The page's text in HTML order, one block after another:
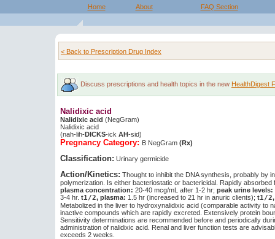
Home About FAQ Section
< Back to Prescription Drug Index
Discuss prescriptions and health topics in the new HealthDigest
Nalidixic acid
Nalidixic acid (NegGram)
Nalidixic acid
(nah-lih-DICKS-ick AH-sid)
Pregnancy Category: B NegGram (Rx)
Classification: Urinary germicide
Action/Kinetics: Thought to inhibit the DNA synthesis, probably by
polymerization. Is either bacteriostatic or bactericidal. Rapidly
plasma concentration: 20-40 mcg/mL after 1-2 hr; peak urine levels:
3-4 hr. t1/2, plasma: 1.5 hr (increased to 21 hr in anuric clients); t1/2
Metabolized in the liver to hydroxynalidixic acid (comparable activity to
inactive compounds which are rapidly excreted. Extensively protein
Sensitivity determinations are recommended before and periodically
administration of nalidixic acid. Renal and liver function tests are
exceeds 2 weeks.